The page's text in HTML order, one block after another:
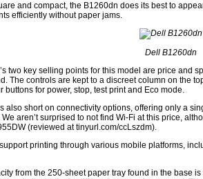
and compact, the B1260dn does its best to
efficiently without paper jams.
Dell B1260dn
two key selling points for this model are price and
The controls are kept to a discreet column on the
buttons for power, stop, test print and Eco mode.
also short on connectivity options, offering only a
We aren’t surprised to not find Wi-Fi at this price,
(reviewed at tinyurl.com/ccLszdm).
printing through various mobile platforms,
from the 250-sheet paper tray found in the base